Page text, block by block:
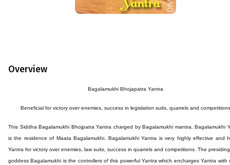
Overview
Bagalamukhi Bhojapatra Yantra
Beneficial for victory over enemies, success in legislation suits, quarrels and competitions
This SiddhaBagalamukhi BhojpatraYantra charged by Bagalamukhi mantra. Bagalamukhi
is the residence of Maata Bagalamukhi. Bagalamukhi Yantra is very highly effective and
Yantra for victory over enemies, law suits, success in quarrels and competitions. The
goddess Bagalamukhi is the controllers of this powerful Yantra which encharges Yantra with